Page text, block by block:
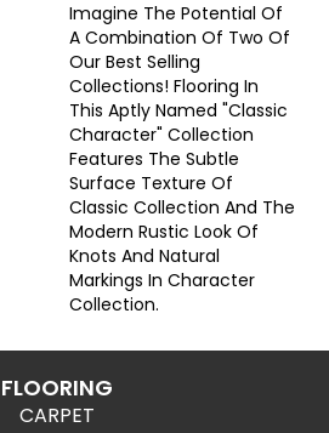
Imagine The Potential Of
A Combination Of Two Of
Our Best Selling
Collections! Flooring In
This Aptly Named "Classic
Character" Collection
Features The Subtle
Surface Texture Of
Classic Collection And The
Modern Rustic Look Of
Knots And Natural
Markings In Character
Collection.
FLOORING
CARPET